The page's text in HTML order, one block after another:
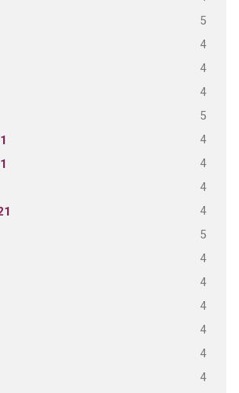
5
4
4
4
5
4
4
4
4
5
4
4
4
4
4
4